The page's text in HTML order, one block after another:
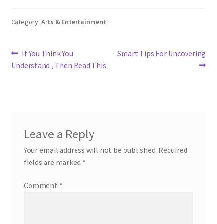
Category: Arts & Entertainment
Post
navigation
Previous
post:
If You Think You
Understand , Then Read This
Next
Smart Tips For Uncovering
Leave a Reply
Your email address will not be published. Required
fields are marked *
Comment *